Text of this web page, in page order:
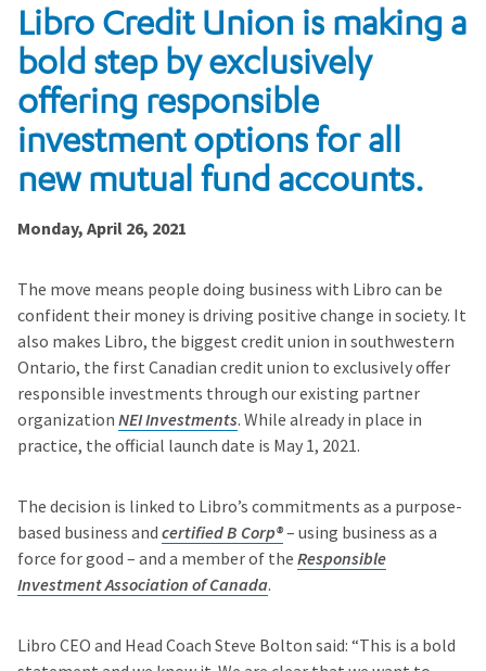
Libro Credit Union is making a
bold step by exclusively
offering responsible
investment options for all
new mutual fund accounts.
Monday, April 26, 2021
The move means people doing business with Libro can be
confident their money is driving positive change in society. It
also makes Libro, the biggest credit union in southwestern
Ontario, the first Canadian credit union to exclusively offer
responsible investments through our existing partner
organization NEI Investments. While already in place in
practice, the official launch date is May 1, 2021.
The decision is linked to Libro’s commitments as a purpose-
based business and certified B Corp®– using business as a
force for good – and a member of the Responsible
Investment Association of Canada.
Libro CEO and Head Coach Steve Bolton said: “This is a bold